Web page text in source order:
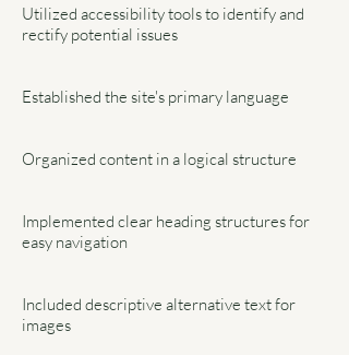
Utilized accessibility tools to identify and
rectify potential issues
Established the site's primary language
Organized content in a logical structure
Implemented clear heading structures for
easy navigation
Included descriptive alternative text for
images